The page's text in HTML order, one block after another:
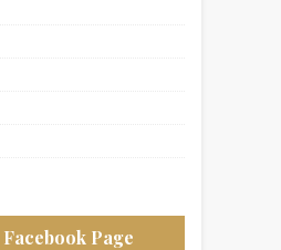
Page